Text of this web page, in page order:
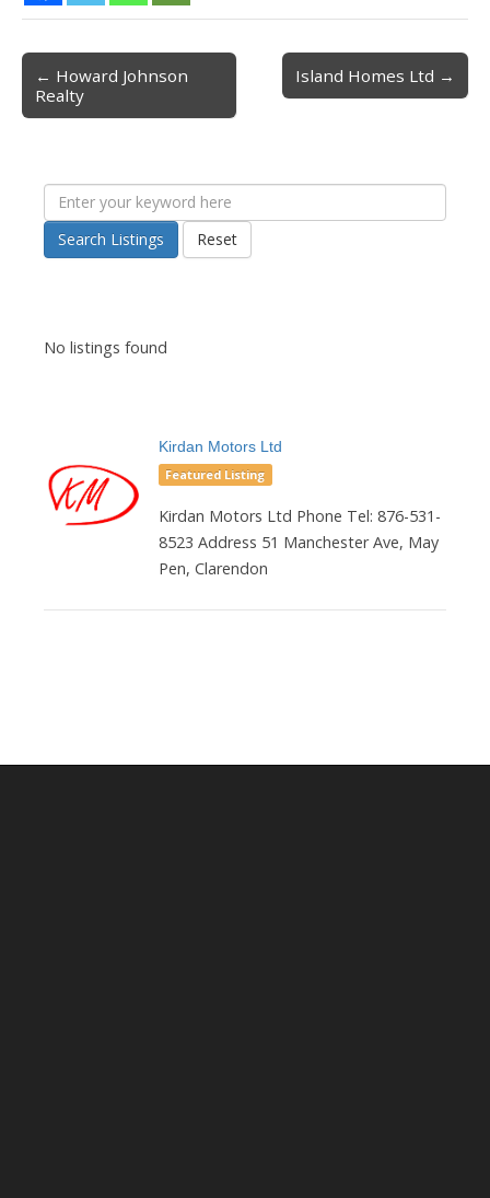
Post navigation
← Howard Johnson
Realty
Island Homes Ltd →
Search Listings Reset
No listings found
Kirdan Motors Ltd
Featured Listing
Kirdan Motors Ltd Phone Tel: 876-531-
8523 Address 51 Manchester Ave, May
Pen, Clarendon